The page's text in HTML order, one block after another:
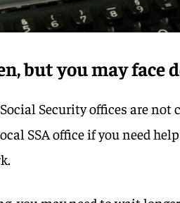
but you may face
Security offices are not
SSA office if you need